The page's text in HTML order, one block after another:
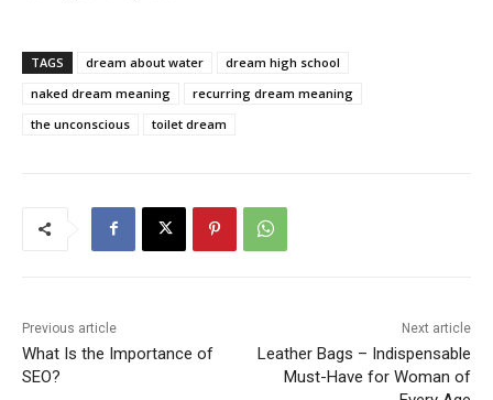
TAGS dream about water
dream high school
naked dream meaning
recurring dream meaning
the unconscious
toilet dream
Previous article
What Is the Importance of
SEO?
Next article
Leather Bags – Indispensable
Must-Have for Woman of